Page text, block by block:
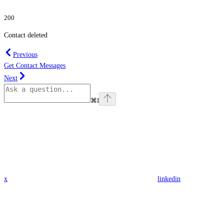
200
Contact deleted
Previous
Get Contact Messages
Next
⌘I
x linkedin